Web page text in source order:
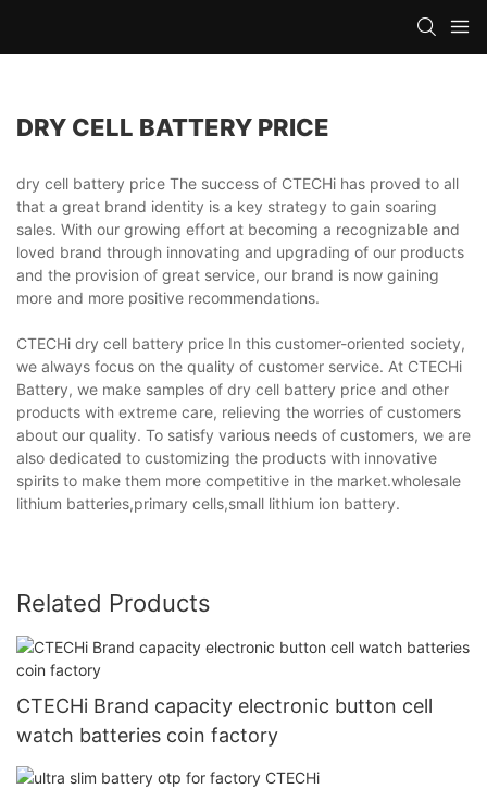
DRY CELL BATTERY PRICE
dry cell battery price The success of CTECHi has proved to all
that a great brand identity is a key strategy to gain soaring
sales. With our growing effort at becoming a recognizable and
loved brand through innovating and upgrading of our products
and the provision of great service, our brand is now gaining
more and more positive recommendations.
CTECHi dry cell battery price In this customer-oriented society,
we always focus on the quality of customer service. At CTECHi
Battery, we make samples of dry cell battery price and other
products with extreme care, relieving the worries of customers
about our quality. To satisfy various needs of customers, we are
also dedicated to customizing the products with innovative
spirits to make them more competitive in the market.wholesale
lithium batteries,primary cells,small lithium ion battery.
Related Products
CTECHi Brand capacity electronic button cell
watch batteries coin factory